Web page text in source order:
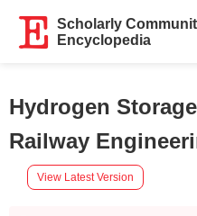
Scholarly
Encyclopedia
Hydrogen
Railway
View Latest Version